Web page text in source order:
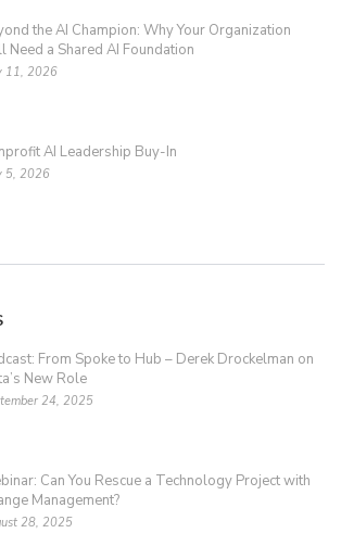
the AI Champion: Why Your Organization
Need a Shared AI Foundation
11, 2026
AI Leadership Buy-In
5, 2026
From Spoke to Hub – Derek Drockelman on
New Role
24, 2025
Can You Rescue a Technology Project with
Management?
28, 2025